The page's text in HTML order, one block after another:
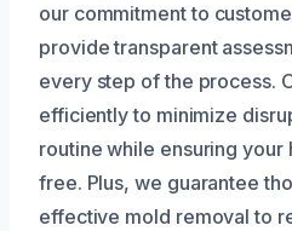
our commitment to
provide transparent
every step of the process.
efficiently to minimize
routine while ensuring your
free. Plus, we guarantee
effective mold removal to